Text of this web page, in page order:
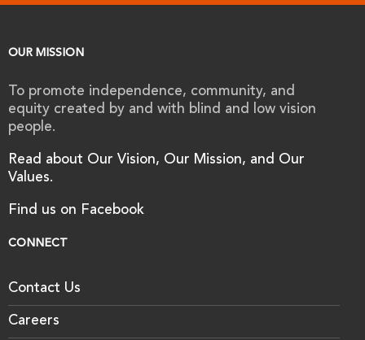
OUR MISSION
To promote independence, community, and
equity created by and with blind and low vision
people.
Read about Our Vision, Our Mission, and Our
Values.
Find us on Facebook
CONNECT
Contact Us
Careers